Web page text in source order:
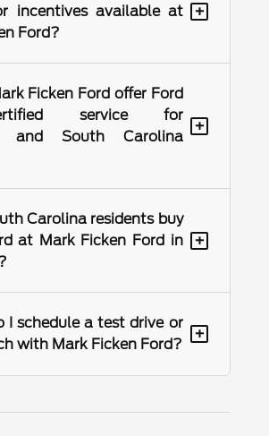
incentives available at
Ford?
+
Ficken Ford offer Ford
service for
and South Carolina
+
Carolina residents buy
at Mark Ficken Ford in
+
I schedule a test drive or
with Mark Ficken Ford?
+